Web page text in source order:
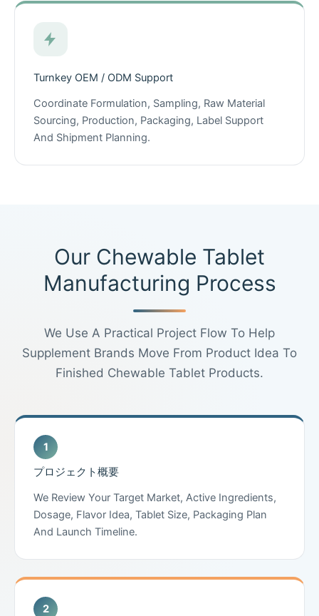
Turnkey OEM / ODM Support
Coordinate Formulation, Sampling, Raw Material
Sourcing, Production, Packaging, Label Support
And Shipment Planning.
Our Chewable Tablet
Manufacturing Process
We Use A Practical Project Flow To Help
Supplement Brands Move From Product Idea To
Finished Chewable Tablet Products.
プロジェクト概要
We Review Your Target Market, Active Ingredients,
Dosage, Flavor Idea, Tablet Size, Packaging Plan
And Launch Timeline.